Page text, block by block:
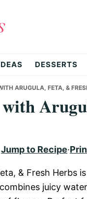
DESSERTS
ARUGULA, FETA, &
Jump to Recipe·
& Fresh Herbs
juicy